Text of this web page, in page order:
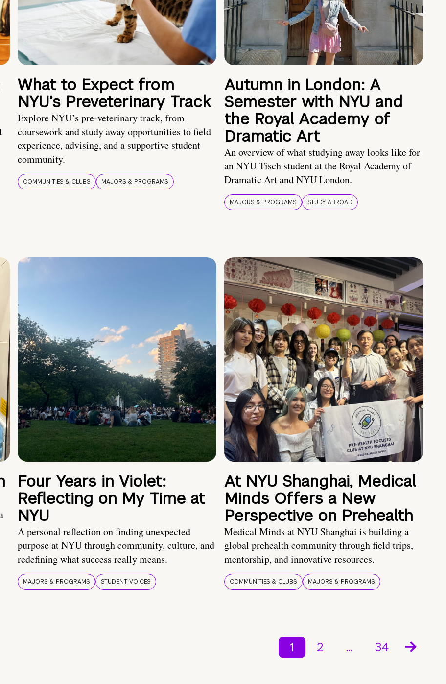
What to Expect from
NYU’s Preveterinary Track
Explore NYU’s pre-veterinary track, from
coursework and study away opportunities to field
experience, advising, and a supportive student
community.
COMMUNITIES & CLUBS MAJORS & PROGRAMS
Autumn in London: A
Semester with NYU and
the Royal Academy of
Dramatic Art
An overview of what studying away looks like for
an NYU Tisch student at the Royal Academy of
Dramatic Art and NYU London.
MAJORS & PROGRAMS STUDY ABROAD
Four Years in Violet:
Reflecting on My Time at
NYU
A personal reflection on finding unexpected
purpose at NYU through community, culture, and
redefining what success really means.
MAJORS & PROGRAMS STUDENT VOICES
At NYU Shanghai, Medical
Minds Offers a New
Perspective on Prehealth
Medical Minds at NYU Shanghai is building a
global prehealth community through field trips,
mentorship, and innovative resources.
COMMUNITIES & CLUBS MAJORS & PROGRAMS
1 2 … 34